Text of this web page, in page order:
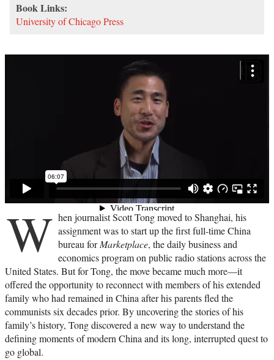
Book Links:
University of Chicago Press
W hen journalist Scott Tong moved to Shanghai, his
assignment was to start up the first full-time China
bureau forMarketplace, the daily business and
economics program on public radio stations across the
United States. But for Tong, the move became much more—it
offered the opportunity to reconnect with members of his extended
family who had remained in China after his parents fled the
communists six decades prior. By uncovering the stories of his
family’s history, Tong discovered a new way to understand the
defining moments of modern China and its long, interrupted quest to
go global.